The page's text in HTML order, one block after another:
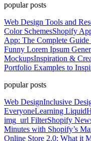
popular posts
Web Design Tools and
Color SchemesShopify
App: The Complete Guide
Funny Lorem Ipsum
MockupsInspiration &
Portfolio Examples to
popular posts
Web DesignInclusive
EveryoneLearning Liquid
img_url FilterShopify
Minutes with Shopify’s
Online Store 2.0: What it